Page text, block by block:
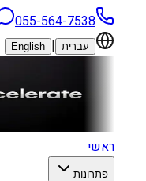
055-564-7538
עברית |
English
ראשי
פתרונות